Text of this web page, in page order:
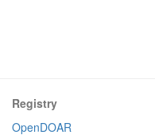
Registry
OpenDOAR